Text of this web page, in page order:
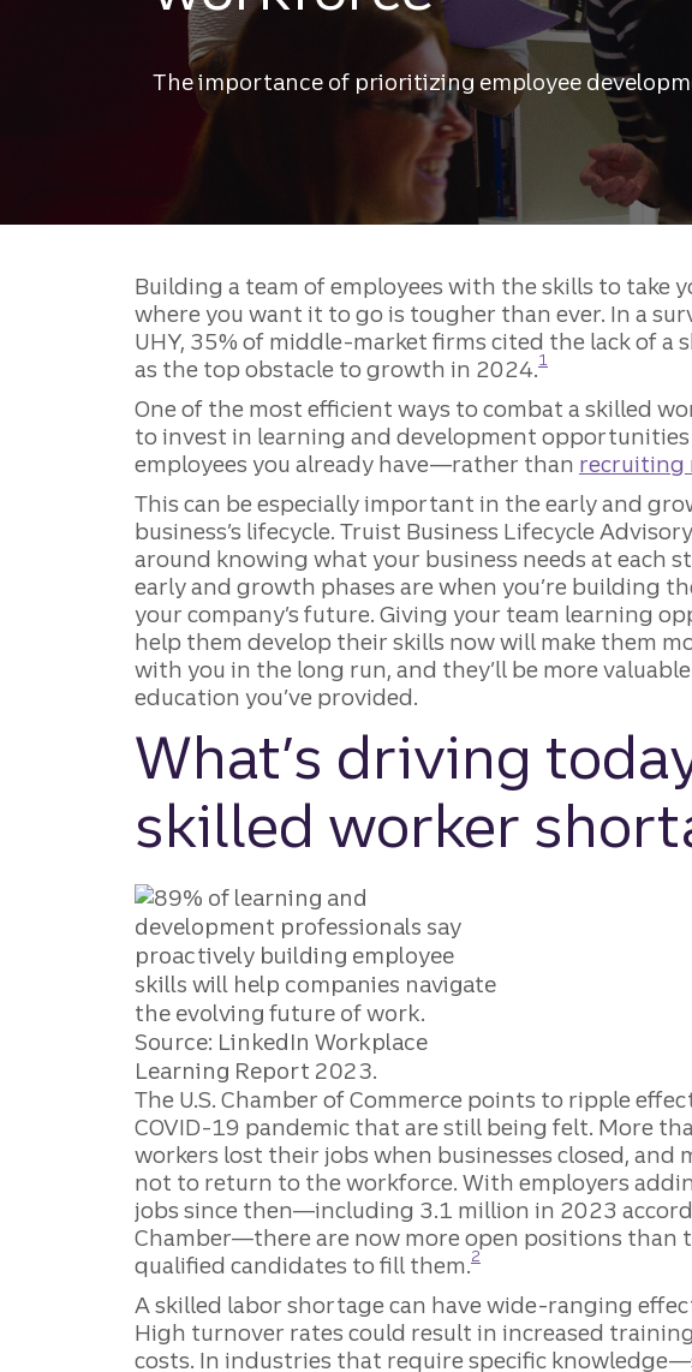
The importance of prioritizing employee
Building a team of employees with the skills to take
where you want it to go is tougher than ever. In a
UHY, 35% of middle-market firms cited the lack of a
as the top obstacle to growth in 2024.
Disclosure
1
One of the most efficient ways to combat a skilled
to invest in learning and development
employees you already have—rather than recruiting
This can be especially important in the early and
business’s lifecycle. Truist Business Lifecycle
around knowing what your business needs at each
early and growth phases are when you’re building
your company’s future. Giving your team learning
help them develop their skills now will make them
with you in the long run, and they’ll be more
education you’ve provided.
What’s driving
skilled worker
The U.S. Chamber of Commerce points to ripple
COVID-19 pandemic that are still being felt. More
workers lost their jobs when businesses closed, and
not to return to the workforce. With employers
jobs since then—including 3.1 million in 2023
Chamber—there are now more open positions than
qualified candidates to fill them.
Disclosure
2
A skilled labor shortage can have wide-ranging
High turnover rates could result in increased
costs. In industries that require specific